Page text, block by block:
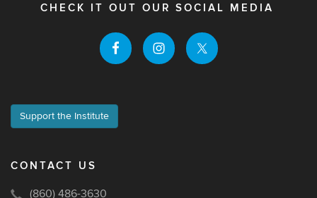
CHECK IT OUT OUR SOCIAL MEDIA
Support the Institute
CONTACT US
(860) 486-3630